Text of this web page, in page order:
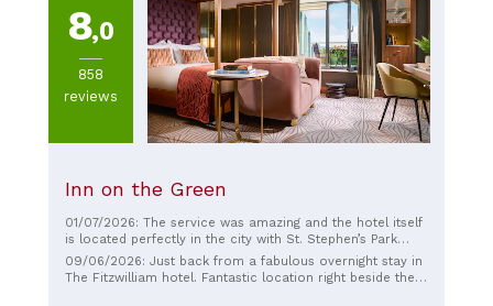
8,0
858
reviews
Inn on the Green
01/07/2026: The service was amazing and the hotel itself
is located perfectly in the city with St. Stephen’s Park
right across the street. Breakfast was definitely a
highlight! Will definitely look to book again.
09/06/2026: Just back from a fabulous overnight stay in
The Fitzwilliam hotel. Fantastic location right beside the